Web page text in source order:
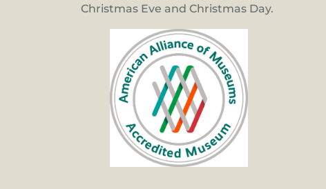
Christmas Eve and Christmas Day.